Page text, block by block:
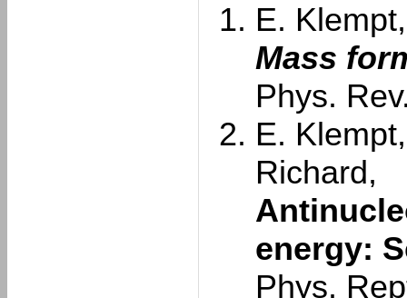
E. Klempt,
Mass
Phys.
E.
Richard,
energy:
Phys.